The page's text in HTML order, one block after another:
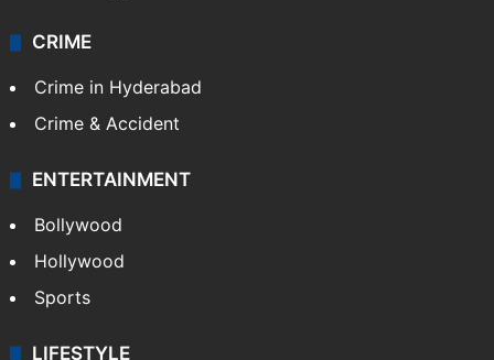
CRIME
Crime in Hyderabad
Crime & Accident
ENTERTAINMENT
Bollywood
Hollywood
Sports
LIFESTYLE